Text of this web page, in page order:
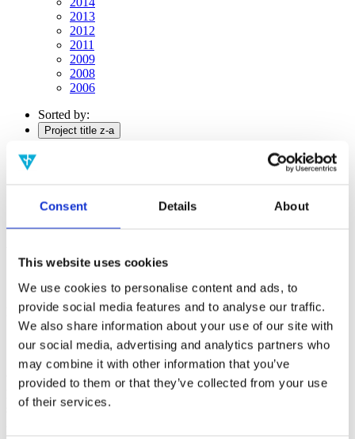
Consent Details About
This website uses cookies
We use cookies to personalise content and ads, to
provide social media features and to analyse our traffic.
We also share information about your use of our site with
our social media, advertising and analytics partners who
may combine it with other information that you’ve
provided to them or that they’ve collected from your use
of their services.
2013
2012
2011
2009
2008
2006
Sorted by:
Project title z-a
Project title a-z
Project title
Year
Field of
science